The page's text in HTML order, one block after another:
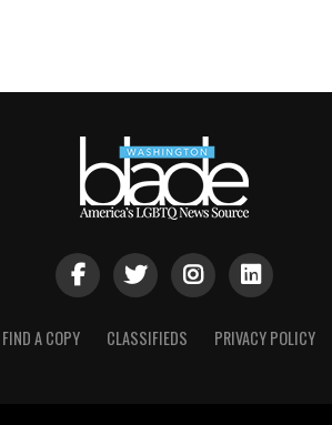
FIND A COPY CLASSIFIEDS PRIVACY POLICY